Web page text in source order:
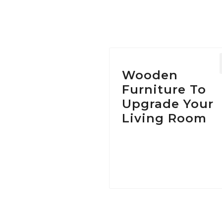
Wooden
Furniture To
Upgrade Your
Living Room